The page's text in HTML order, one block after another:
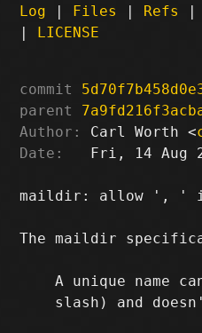
Log | Files | Refs |
| LICENSE
commit
parent
Author:
Carl Worth <
Date:
Fri, 14 Aug
maildir: allow ', ' in
The maildir
A unique name
slash) and